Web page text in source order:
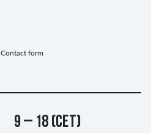
Contact form
9 – 18 (CET)